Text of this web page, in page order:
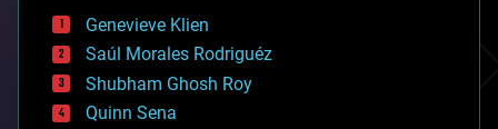
bees
big data
bioengineering
biological
bionic
bioprinting
Genevieve Klien
Saúl Morales Rodriguéz
Shubham Ghosh Roy
Quinn Sena